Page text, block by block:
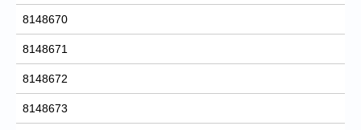
8148670
8148671
8148672
8148673